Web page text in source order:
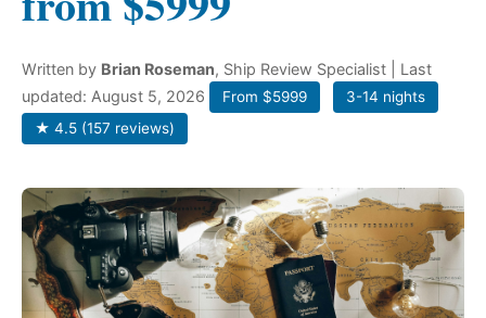
Written by Brian Roseman, Ship Review Specialist
| Last
updated: August 5, 2026
From $5999
3-14 nights
★ 4.5 (157 reviews)